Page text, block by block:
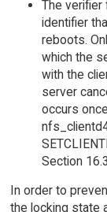
The verifier
identifier
reboots.
which the
with the
server
occurs
Section
In order to
the locking state